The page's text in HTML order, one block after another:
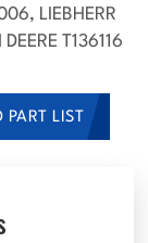
LIEBHERR
T136116
LIST